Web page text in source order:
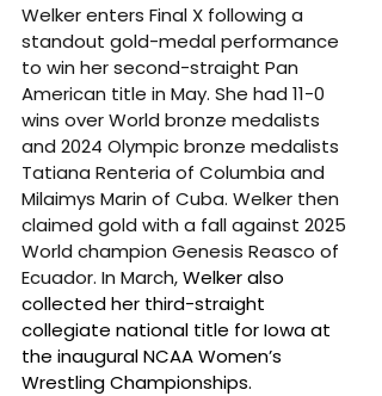
Welker enters Final X following a
standout gold-medal performance
to win her second-straight Pan
American title in May. She had 11-0
wins over World bronze medalists
and 2024 Olympic bronze medalists
Tatiana Renteria of Columbia and
Milaimys Marin of Cuba. Welker then
claimed gold with a fall against 2025
World champion Genesis Reasco of
Ecuador. In March, Welker also
collected her third-straight
collegiate national title for Iowa at
the inaugural NCAA Women’s
Wrestling Championships.